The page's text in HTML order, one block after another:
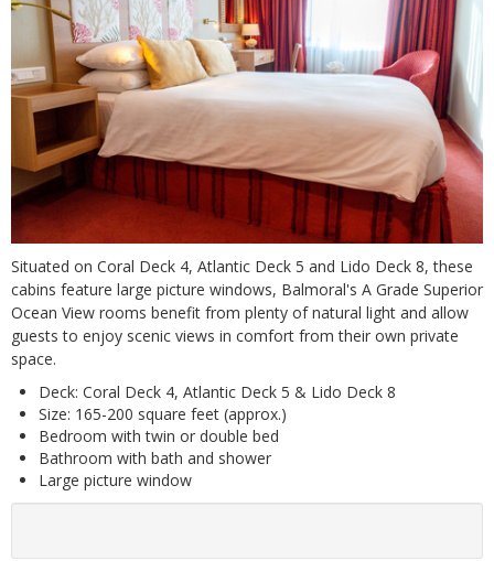
Situated on Coral Deck 4, Atlantic Deck 5 and Lido Deck 8, these
cabins feature large picture windows, Balmoral's A Grade Superior
Ocean View rooms benefit from plenty of natural light and allow
guests to enjoy scenic views in comfort from their own private
space.
Deck: Coral Deck 4, Atlantic Deck 5 & Lido Deck 8
Size: 165-200 square feet (approx.)
Bedroom with twin or double bed
Bathroom with bath and shower
Large picture window